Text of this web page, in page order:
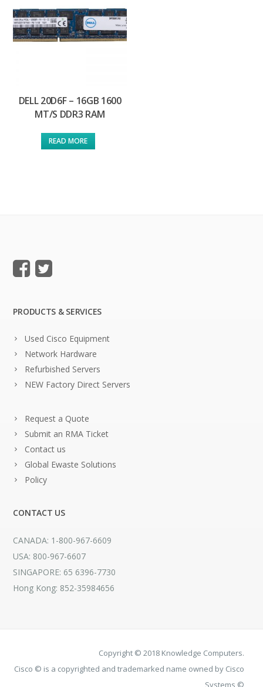
DELL 20D6F – 16GB 1600
MT/S DDR3 RAM
READ MORE
PRODUCTS & SERVICES
Used Cisco Equipment
Network Hardware
Refurbished Servers
NEW Factory Direct Servers
Request a Quote
Submit an RMA Ticket
Contact us
Global Ewaste Solutions
Policy
CONTACT US
CANADA: 1-800-967-6609
USA: 800-967-6607
SINGAPORE: 65 6396-7730
Hong Kong: 852-35984656
Copyright © 2018 Knowledge Computers.
Cisco © is a copyrighted and trademarked name owned by Cisco
Systems ©